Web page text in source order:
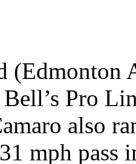
(Edmonton
Pro
also
mph pass